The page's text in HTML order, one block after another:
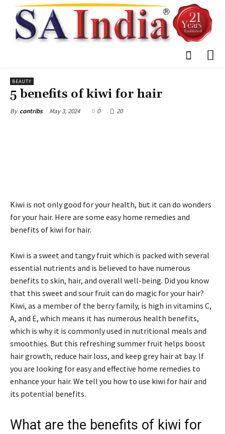
BEAUTY
5 benefits of kiwi for hair
By contribs May 3, 2024 0 20
Kiwi is not only good for your health, but it can do wonders
for your hair. Here are some easy home remedies and
benefits of kiwi for hair.
Kiwi is a sweet and tangy fruit which is packed with several
essential nutrients and is believed to have numerous
benefits to skin, hair, and overall well-being. Did you know
that this sweet and sour fruit can do magic for your hair?
Kiwi, as a member of the berry family, is high in vitamins C,
A, and E, which means it has numerous health benefits,
which is why it is commonly used in nutritional meals and
smoothies. But this refreshing summer fruit helps boost
hair growth, reduce hair loss, and keep grey hair at bay. If
you are looking for easy and effective home remedies to
enhance your hair. We tell you how to use kiwi for hair and
its potential benefits.
What are the benefits of kiwi for